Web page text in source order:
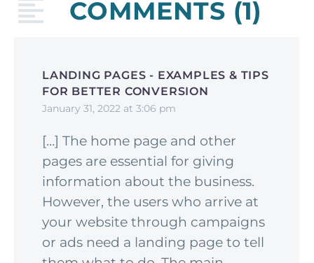
COMMENTS (1)
LANDING PAGES - EXAMPLES & TIPS
FOR BETTER CONVERSION
January 31, 2022 at 3:06 pm
[…] The home page and other
pages are essential for giving
information about the business.
However, the users who arrive at
your website through campaigns
or ads need a landing page to tell